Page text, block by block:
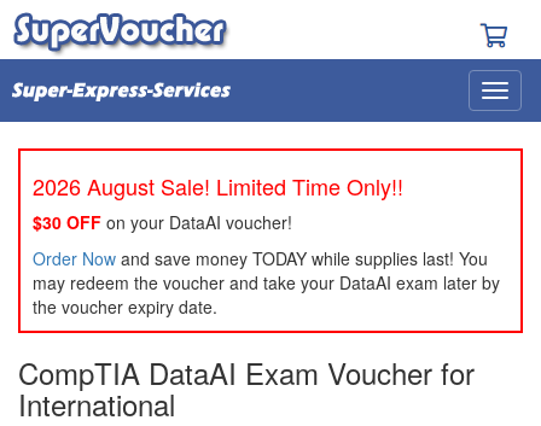
2026 August Sale! Limited Time Only!!
$30 OFF on your DataAI voucher!
Order Now and save money TODAY while supplies last! You
may redeem the voucher and take your DataAI exam later by
the voucher expiry date.
CompTIA DataAI Exam Voucher for
International